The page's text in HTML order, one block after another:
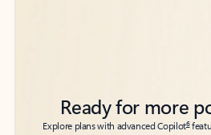
Ready for more
Explore plans with advanced Copilot6